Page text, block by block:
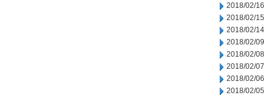
2018/02/16
2018/02/15
2018/02/14
2018/02/09
2018/02/08
2018/02/07
2018/02/06
2018/02/05